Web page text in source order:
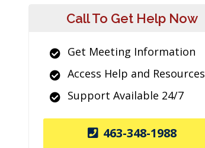
Call To Get Help Now
Get Meeting Information
Access Help and Resources
Support Available 24/7
463-348-1988